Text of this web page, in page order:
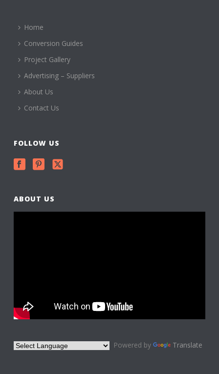
Home
Conversion Guides
Project Gallery
Advertising – Suppliers
About Us
Contact Us
FOLLOW US
ABOUT US
Powered by Translate